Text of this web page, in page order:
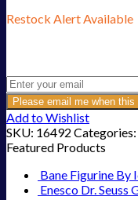
Restock Alert Available
Please email me when
Add to Wishlist
SKU: 16492 Categories:
Featured Products
Bane Figurine By
Enesco Dr.